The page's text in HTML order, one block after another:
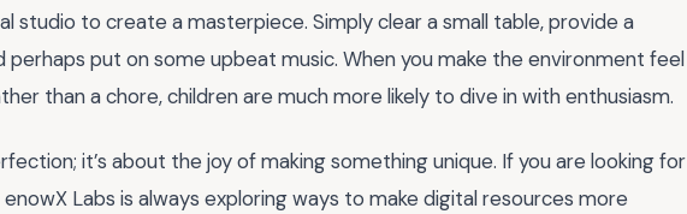
studio to create a masterpiece. Simply clear a small table, provide a
put on some upbeat music. When you make the environment feel
than a chore, children are much more likely to dive in with enthusiasm.
it’s about the joy of making something unique. If you are looking for
Labs is always exploring ways to make digital resources more